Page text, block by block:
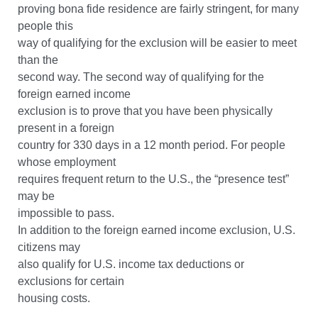
proving bona fide residence are fairly stringent, for many
people this
way of qualifying for the exclusion will be easier to meet
than the
second way. The second way of qualifying for the
foreign earned income
exclusion is to prove that you have been physically
present in a foreign
country for 330 days in a 12 month period. For people
whose employment
requires frequent return to the U.S., the “presence test”
may be
impossible to pass.
In addition to the foreign earned income exclusion, U.S.
citizens may
also qualify for U.S. income tax deductions or
exclusions for certain
housing costs.